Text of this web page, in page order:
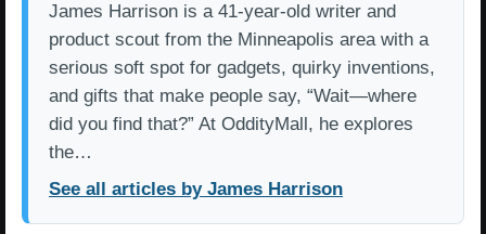
James Harrison is a 41-year-old writer and
product scout from the Minneapolis area with a
serious soft spot for gadgets, quirky inventions,
and gifts that make people say, “Wait—where
did you find that?” At OddityMall, he explores
the…
See all articles by James Harrison